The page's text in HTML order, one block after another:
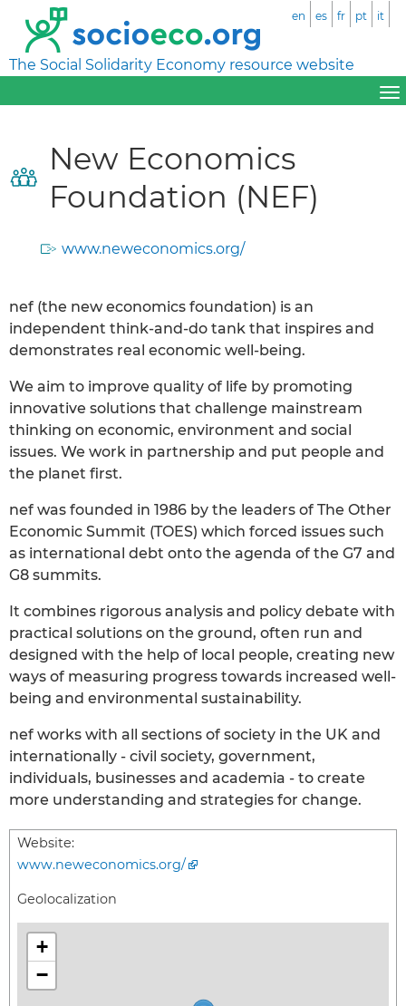
The Social Solidarity Economy resource website
en es fr pt it
New Economics
Foundation (NEF)
www.neweconomics.org/
nef (the new economics foundation) is an
independent think-and-do tank that inspires and
demonstrates real economic well-being.
We aim to improve quality of life by promoting
innovative solutions that challenge mainstream
thinking on economic, environment and social
issues. We work in partnership and put people and
the planet first.
nef was founded in 1986 by the leaders of The Other
Economic Summit (TOES) which forced issues such
as international debt onto the agenda of the G7 and
G8 summits.
It combines rigorous analysis and policy debate with
practical solutions on the ground, often run and
designed with the help of local people, creating new
ways of measuring progress towards increased well-
being and environmental sustainability.
nef works with all sections of society in the UK and
internationally - civil society, government,
individuals, businesses and academia - to create
more understanding and strategies for change.
Website:
www.neweconomics.org/
Geolocalization
+
−